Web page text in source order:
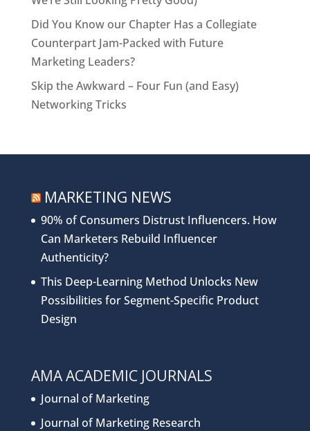
Did You Know our Chapter Has a Collegiate
Counterpart Jam-Packed with Future
Marketing Leaders?
Skip the Awkward – Four Fun (and Easy)
Networking Tricks
MARKETING NEWS
90% of Consumers Distrust Influencers. How
Can Marketers Rebuild Influencer
Authenticity?
This Deep-Learning Method Unlocks New
Possibilities for Segment-Specific Product
Design
AMA ACADEMIC JOURNALS
Journal of Marketing
Journal of Marketing Research